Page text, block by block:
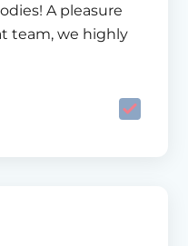
A pleasure
team, we highly